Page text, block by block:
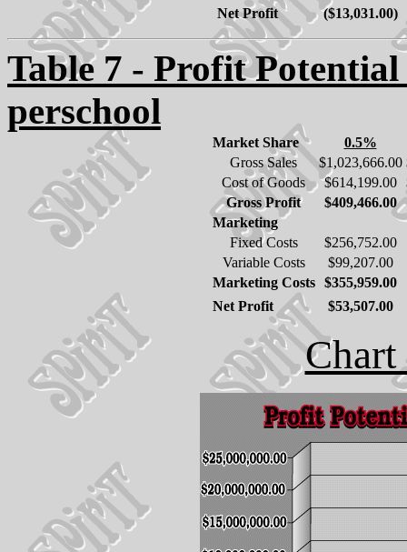
Net Profit
($13,031.00)
Table 7 - Profit
perschool
Market Share
0.5%
Gross Sales
$1,023,666.00
Cost of Goods
$614,199.00
Gross Profit
$409,466.00
Marketing
Fixed Costs
$256,752.00
Variable Costs
$99,207.00
Marketing Costs
$355,959.00
Net Profit
$53,507.00